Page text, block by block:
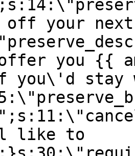
off your next
offer you {{
you\'d stay
like to